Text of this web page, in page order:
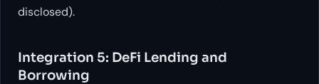
disclosed).
Integration 5: DeFi Lending and
Borrowing